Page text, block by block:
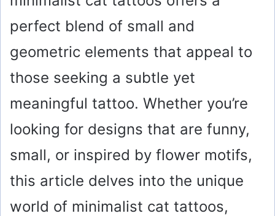
perfect blend of small and
geometric elements that appeal to
those seeking a subtle yet
meaningful tattoo. Whether you’re
looking for designs that are funny,
small, or inspired by flower motifs,
this article delves into the unique
world of minimalist cat tattoos,